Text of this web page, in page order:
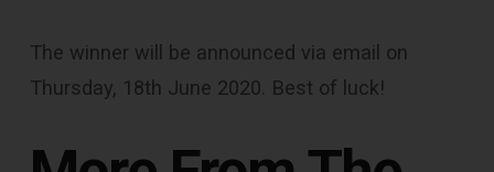
The winner will be announced via email on
Thursday, 18th June 2020. Best of luck!